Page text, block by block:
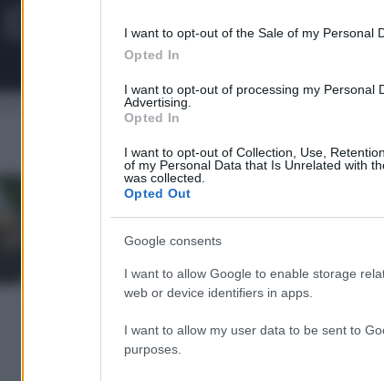
I want to opt-out of the Sale of my Personal
Opted In
I want to opt-out of processing my Personal
Advertising.
Opted In
I want to opt-out of Collection, Use,
of my Personal Data that Is Unrelated with
was collected.
Opted Out
Google consents
I want to allow Google to enable storage
web or device identifiers in apps.
I want to allow my user data to be sent to
purposes.
- MATT BARON/BEI/SHUTTERSTOCK
Leggi l’articolo